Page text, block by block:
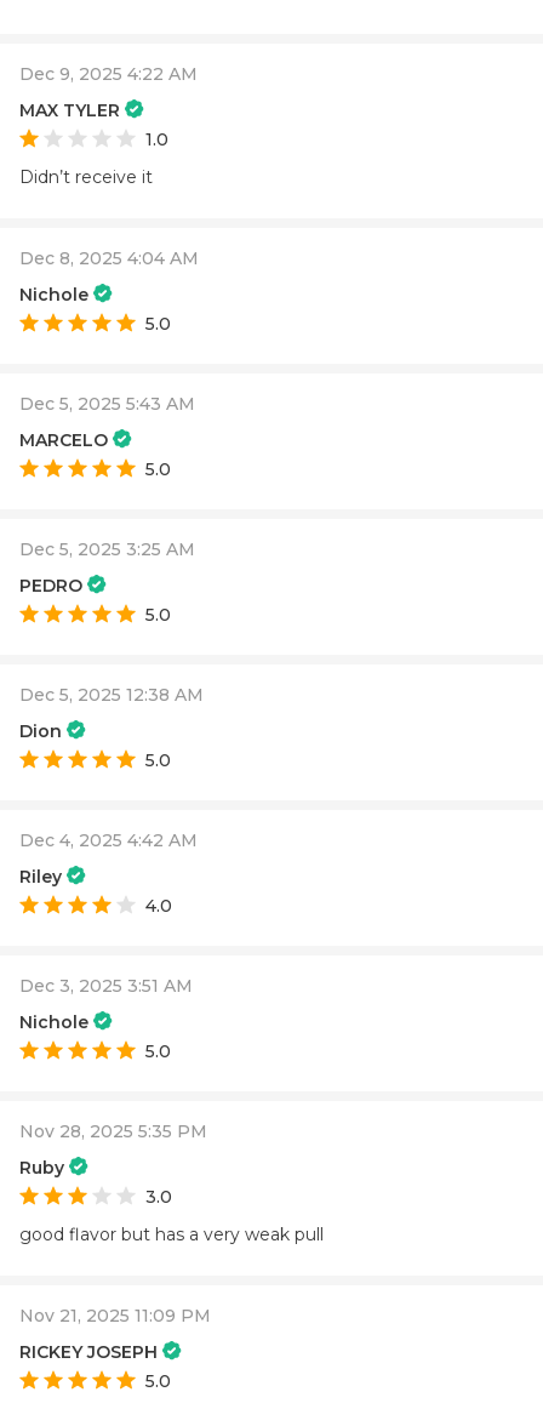
Dec 9, 2025 4:22 AM
MAX TYLER
1.0
Didn’t receive it
Dec 8, 2025 4:04 AM
Nichole
5.0
Dec 5, 2025 5:43 AM
MARCELO
5.0
Dec 5, 2025 3:25 AM
PEDRO
5.0
Dec 5, 2025 12:38 AM
Dion
5.0
Dec 4, 2025 4:42 AM
Riley
4.0
Dec 3, 2025 3:51 AM
Nichole
5.0
Nov 28, 2025 5:35 PM
Ruby
3.0
good flavor but has a very weak pull
Nov 21, 2025 11:09 PM
RICKEY JOSEPH
5.0